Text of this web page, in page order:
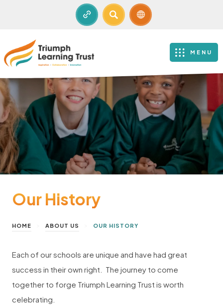
SEARCH
MENU
Our History
HOME ABOUT US OUR HISTORY
Each of our schools are unique and have had great
success in their own right. The journey to come
together to forge Triumph Learning Trust is worth
celebrating.